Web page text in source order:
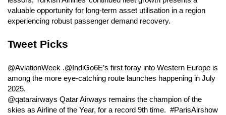
valuable opportunity for long-term asset utilisation in a region
experiencing robust passenger demand recovery.
Tweet Picks
@AviationWeek .@IndiGo6E’s first foray into Western Europe is
among the more eye-catching route launches happening in July
2025.
@qatarairways Qatar Airways remains the champion of the
skies as Airline of the Year, for a record 9th time. #ParisAirshow